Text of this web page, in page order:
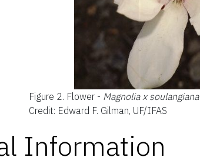
Figure 2. Flower - Magnolia x soulangiana
Credit: Edward F. Gilman, UF/IFAS
Information